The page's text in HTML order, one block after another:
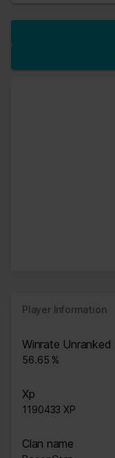
Player Information
Winrate Unranked
56.65 %
Xp
1190433 XP
Clan name